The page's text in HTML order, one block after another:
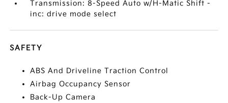
Transmission: 8-Speed Auto w/H-Matic Shift -
inc: drive mode select
SAFETY
ABS And Driveline Traction Control
Airbag Occupancy Sensor
Back-Up Camera